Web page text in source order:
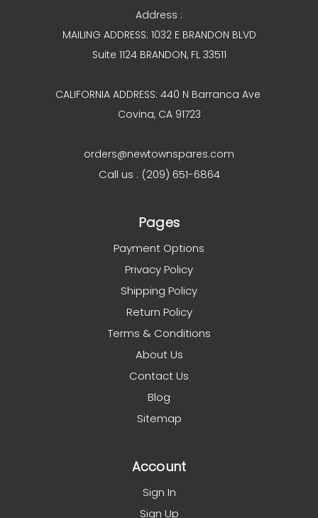
Address :
MAILING ADDRESS: 1032 E BRANDON BLVD
Suite 1124 BRANDON, FL 33511
CALIFORNIA ADDRESS: 440 N Barranca Ave
Covina, CA 91723
orders@newtownspares.com
Call us : (209) 651-6864
Pages
Payment Options
Privacy Policy
Shipping Policy
Return Policy
Terms & Conditions
About Us
Contact Us
Blog
Sitemap
Account
Sign In
Sign Up